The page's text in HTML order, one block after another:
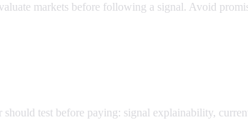
markets before following a signal. Avoid
test before paying: signal explainability,